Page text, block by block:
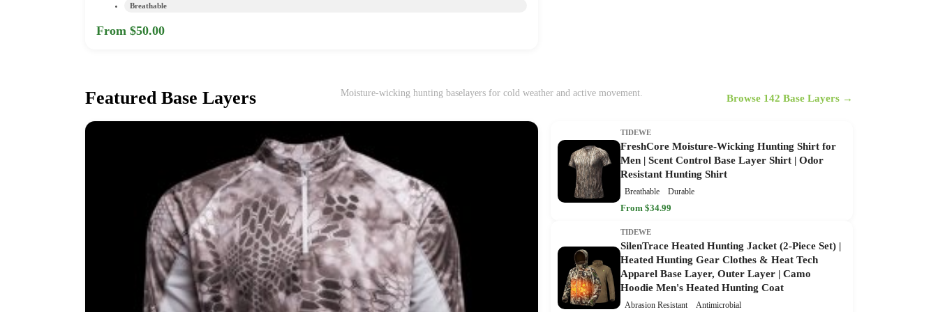
Breathable
From $50.00
Featured Base Layers Moisture-wicking hunting baselayers for cold weather and active movement. Browse 142 Base Layers →
TIDEWE
FreshCore Moisture-Wicking Hunting Shirt for
Men | Scent Control Base Layer Shirt | Odor
Resistant Hunting Shirt
Breathable Durable
From $34.99
TIDEWE
SilenTrace Heated Hunting Jacket (2-Piece Set) |
Heated Hunting Gear Clothes & Heat Tech
Apparel Base Layer, Outer Layer | Camo
Hoodie Men's Heated Hunting Coat
Abrasion Resistant Antimicrobial